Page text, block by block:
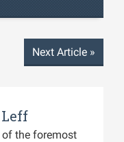
Next Article »
the foremost